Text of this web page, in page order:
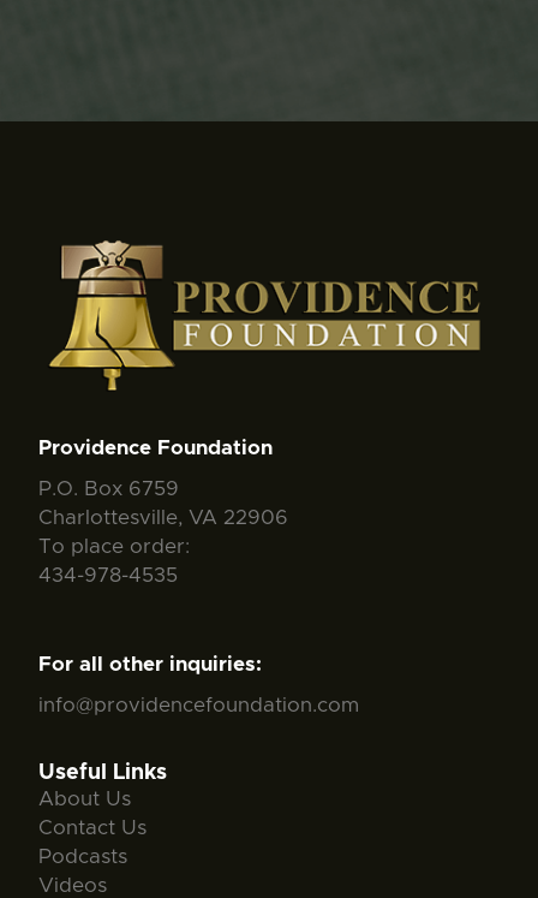
Providence Foundation
P.O. Box 6759
Charlottesville, VA 22906
To place order:
434-978-4535
For all other inquiries:
info@providencefoundation.com
Useful Links
About Us
Contact Us
Podcasts
Videos